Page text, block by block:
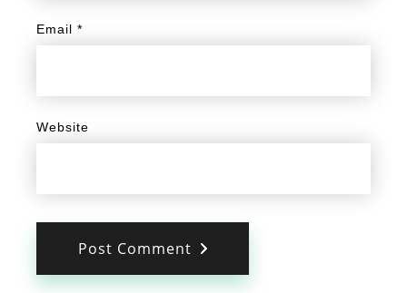
Email*
Website
Post Comment